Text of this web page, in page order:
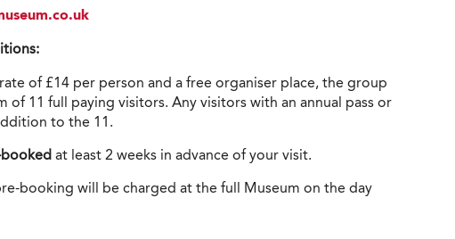
of £14 per person and a free organiser place, the group
of 11 full paying visitors. Any visitors with an annual pass or
to the 11.
at least 2 weeks in advance of your visit.
booking will be charged at the full Museum on the day